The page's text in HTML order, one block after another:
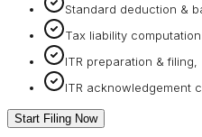
Standard deduction &
Tax liability
ITR preparation & filing,
ITR acknowledgement
Start Filing Now